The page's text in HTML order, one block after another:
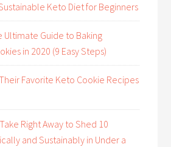
Keto Diet for Beginners
Ultimate Guide to Baking
in 2020 (9 Easy Steps)
Favorite Keto Cookie Recipes
Right Away to Shed 10
and Sustainably in Under a